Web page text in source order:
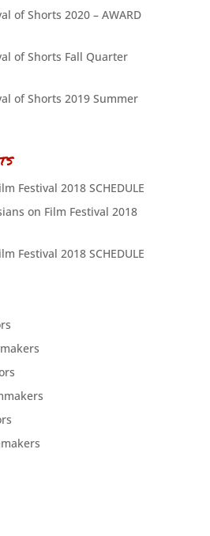
of Shorts 2020 – AWARD
of Shorts Fall Quarter
of Shorts 2019 Summer
Festival 2018 SCHEDULE
on Film Festival 2018
Festival 2018 SCHEDULE